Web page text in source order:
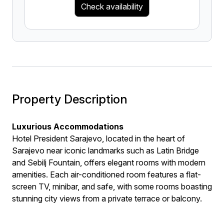
Check availability
Property Description
Luxurious Accommodations
Hotel President Sarajevo, located in the heart of
Sarajevo near iconic landmarks such as Latin Bridge
and Sebilj Fountain, offers elegant rooms with modern
amenities. Each air-conditioned room features a flat-
screen TV, minibar, and safe, with some rooms boasting
stunning city views from a private terrace or balcony.